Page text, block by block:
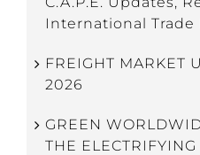
International Trade
FREIGHT MARKET
2026
GREEN
THE ELECTRIFYING